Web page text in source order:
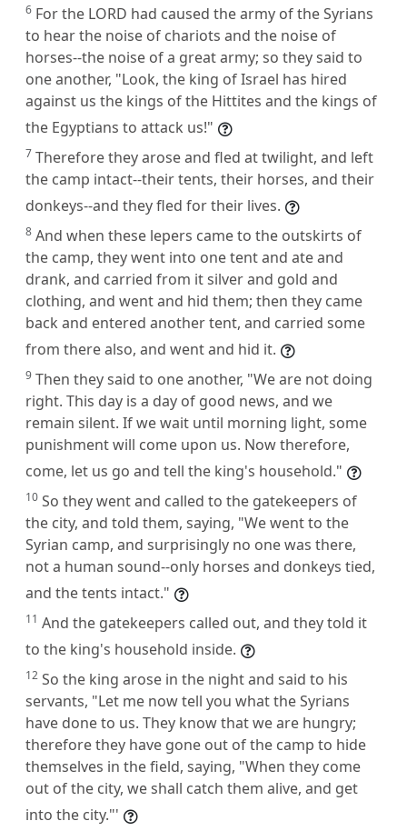
6 For the LORD had caused the army of the Syrians
to hear the noise of chariots and the noise of
horses--the noise of a great army; so they said to
one another, "Look, the king of Israel has hired
against us the kings of the Hittites and the kings of
the Egyptians to attack us!"
7 Therefore they arose and fled at twilight, and left
the camp intact--their tents, their horses, and their
donkeys--and they fled for their lives.
8 And when these lepers came to the outskirts of
the camp, they went into one tent and ate and
drank, and carried from it silver and gold and
clothing, and went and hid them; then they came
back and entered another tent, and carried some
from there also, and went and hid it.
9 Then they said to one another, "We are not doing
right. This day is a day of good news, and we
remain silent. If we wait until morning light, some
punishment will come upon us. Now therefore,
come, let us go and tell the king's household."
10 So they went and called to the gatekeepers of
the city, and told them, saying, "We went to the
Syrian camp, and surprisingly no one was there,
not a human sound--only horses and donkeys tied,
and the tents intact."
11 And the gatekeepers called out, and they told it
to the king's household inside.
12 So the king arose in the night and said to his
servants, "Let me now tell you what the Syrians
have done to us. They know that we are hungry;
therefore they have gone out of the camp to hide
themselves in the field, saying, "When they come
out of the city, we shall catch them alive, and get
into the city."'